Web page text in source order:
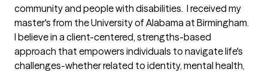
community and people with disabilities.  I received my
master's from the University of Alabama at Birmingham.
I believe in a client-centered, strengths-based
approach that empowers individuals to navigate life's
challenges-whether related to identity, mental health,